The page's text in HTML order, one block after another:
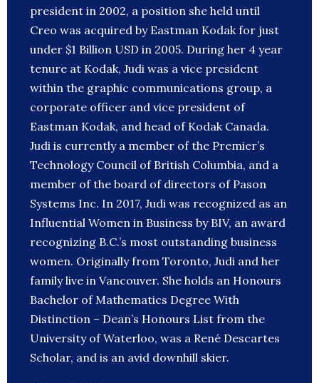
president in 2002, a position she held until
Creo was acquired by Eastman Kodak for just
under $1 Billion USD in 2005. During her 4 year
tenure at Kodak, Judi was a vice president
within the graphic communications group, a
corporate officer and vice president of
Eastman Kodak, and head of Kodak Canada.
Judi is currently a member of the Premier’s
Technology Council of British Columbia, and a
member of the board of directors of Pason
Systems Inc. In 2017, Judi was recognized as an
Influential Women in Business by BIV, an award
recognizing B.C.’s most outstanding business
women. Originally from Toronto, Judi and her
family live in Vancouver. She holds an Honours
Bachelor of Mathematics Degree With
Distinction – Dean’s Honours List from the
University of Waterloo, was a René Descartes
Scholar, and is an avid downhill skier.